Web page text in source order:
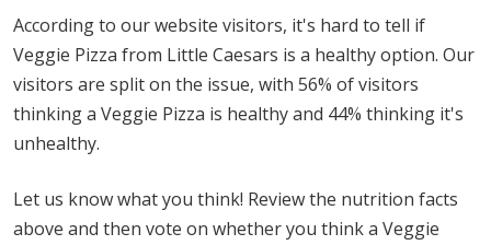
According to our website visitors, it's hard to tell if
Veggie Pizza from Little Caesars is a healthy option. Our
visitors are split on the issue, with 56% of visitors
thinking a Veggie Pizza is healthy and 44% thinking it's
unhealthy.
Let us know what you think! Review the nutrition facts
above and then vote on whether you think a Veggie